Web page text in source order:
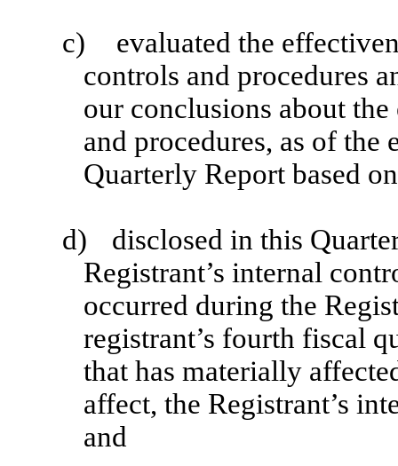
c)
evaluated the
controls and procedures
our conclusions about
and procedures, as of
Quarterly Report based
d)
disclosed in this
Registrant’s internal
occurred during the
registrant’s fourth fiscal
that has materially
affect, the Registrant’s
and